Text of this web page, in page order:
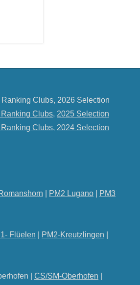
Clubs, 2026 Selection
Ranking Clubs, 2025 Selection
Ranking Clubs, 2024 Selection
PM2 Lugano
PM3
Flüelen PM2-Kreutzlingen
| CS/SM-Oberhofen